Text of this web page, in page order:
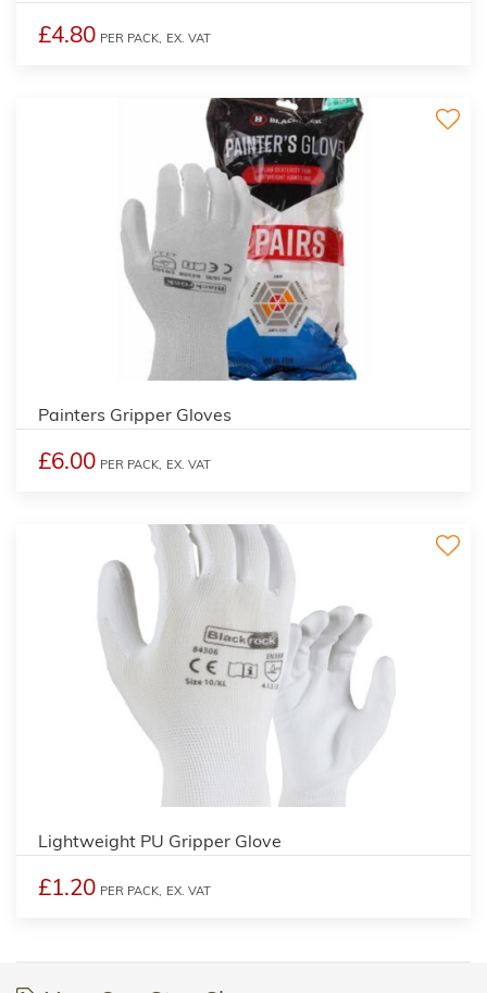
£4.80 PER PACK, EX. VAT
Painters Gripper Gloves
£6.00 PER PACK, EX. VAT
Lightweight PU Gripper Glove
£1.20 PER PACK, EX. VAT